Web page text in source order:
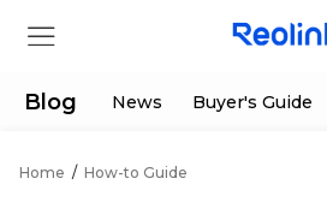
Blog News Buyer's Guide
Home / How-to Guide